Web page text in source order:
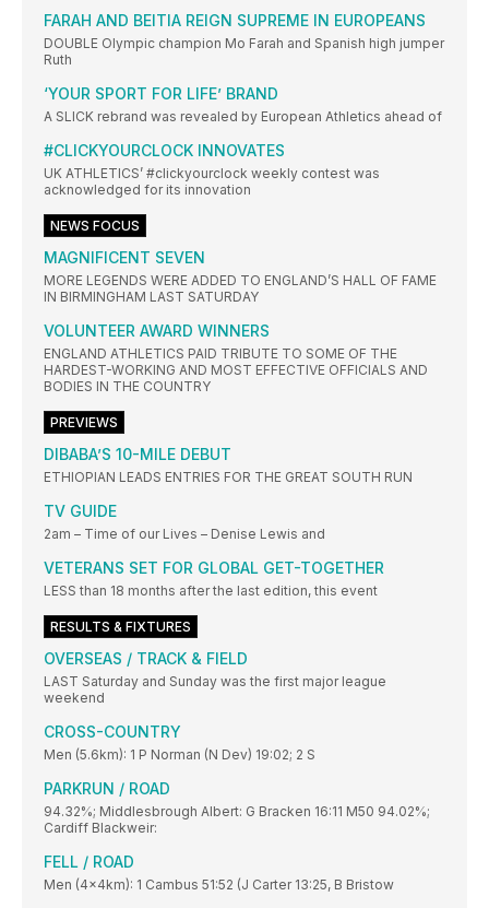
FARAH AND BEITIA REIGN SUPREME IN EUROPEANS
DOUBLE Olympic champion Mo Farah and Spanish high jumper
Ruth
‘YOUR SPORT FOR LIFE’ BRAND
A SLICK rebrand was revealed by European Athletics ahead of
#CLICKYOURCLOCK INNOVATES
UK ATHLETICS’ #clickyourclock weekly contest was
acknowledged for its innovation
NEWS FOCUS
MAGNIFICENT SEVEN
MORE LEGENDS WERE ADDED TO ENGLAND’S HALL OF FAME
IN BIRMINGHAM LAST SATURDAY
VOLUNTEER AWARD WINNERS
ENGLAND ATHLETICS PAID TRIBUTE TO SOME OF THE
HARDEST-WORKING AND MOST EFFECTIVE OFFICIALS AND
BODIES IN THE COUNTRY
PREVIEWS
DIBABA’S 10-MILE DEBUT
ETHIOPIAN LEADS ENTRIES FOR THE GREAT SOUTH RUN
TV GUIDE
2am – Time of our Lives – Denise Lewis and
VETERANS SET FOR GLOBAL GET-TOGETHER
LESS than 18 months after the last edition, this event
RESULTS & FIXTURES
OVERSEAS / TRACK & FIELD
LAST Saturday and Sunday was the first major league
weekend
CROSS-COUNTRY
Men (5.6km): 1 P Norman (N Dev) 19:02; 2 S
PARKRUN / ROAD
94.32%; Middlesbrough Albert: G Bracken 16:11 M50 94.02%;
Cardiff Blackweir:
FELL / ROAD
Men (4x4km): 1 Cambus 51:52 (J Carter 13:25, B Bristow